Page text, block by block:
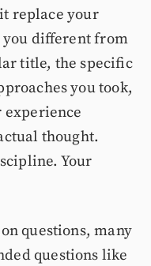
replace your
you different from
title, the specific
you took,
experience
thought.
Your
questions, many
questions like